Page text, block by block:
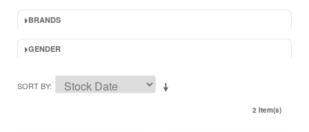
BRANDS
GENDER
SORT BY
2 Item(s)